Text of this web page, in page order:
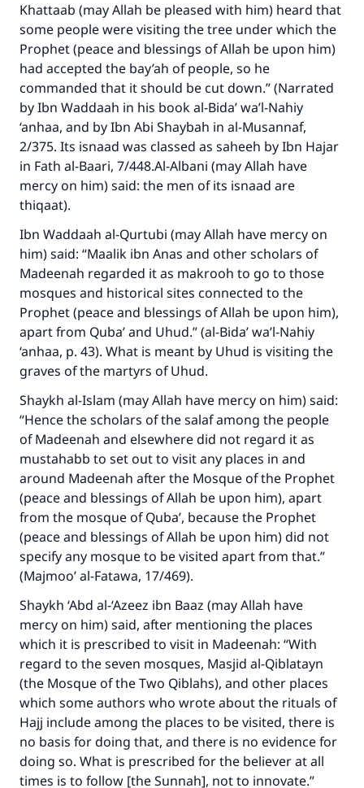
Khattaab (may Allah be pleased with him) heard that
some people were visiting the tree under which the
Prophet (peace and blessings of Allah be upon him)
had accepted the bay’ah of people, so he
commanded that it should be cut down.” (Narrated
by Ibn Waddaah in his book al-Bida’ wa’l-Nahiy
‘anhaa, and by Ibn Abi Shaybah in al-Musannaf,
2/375. Its isnaad was classed as saheeh by Ibn Hajar
in Fath al-Baari, 7/448.Al-Albani (may Allah have
mercy on him) said: the men of its isnaad are
thiqaat).
Ibn Waddaah al-Qurtubi (may Allah have mercy on
him) said: “Maalik ibn Anas and other scholars of
Madeenah regarded it as makrooh to go to those
mosques and historical sites connected to the
Prophet (peace and blessings of Allah be upon him),
apart from Quba’ and Uhud.” (al-Bida’ wa’l-Nahiy
‘anhaa, p. 43). What is meant by Uhud is visiting the
graves of the martyrs of Uhud.
Shaykh al-Islam (may Allah have mercy on him) said:
“Hence the scholars of the salaf among the people
of Madeenah and elsewhere did not regard it as
mustahabb to set out to visit any places in and
around Madeenah after the Mosque of the Prophet
(peace and blessings of Allah be upon him), apart
from the mosque of Quba’, because the Prophet
(peace and blessings of Allah be upon him) did not
specify any mosque to be visited apart from that.”
(Majmoo’ al-Fatawa, 17/469).
Shaykh ‘Abd al-‘Azeez ibn Baaz (may Allah have
mercy on him) said, after mentioning the places
which it is prescribed to visit in Madeenah: “With
regard to the seven mosques, Masjid al-Qiblatayn
(the Mosque of the Two Qiblahs), and other places
which some authors who wrote about the rituals of
Hajj include among the places to be visited, there is
no basis for doing that, and there is no evidence for
doing so. What is prescribed for the believer at all
times is to follow [the Sunnah], not to innovate.”